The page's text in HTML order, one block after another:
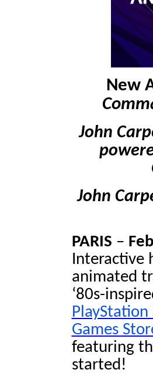
New
John
John
PARIS –
Interactive
animated
‘80s-
PlayStation
Games
featuring
started!